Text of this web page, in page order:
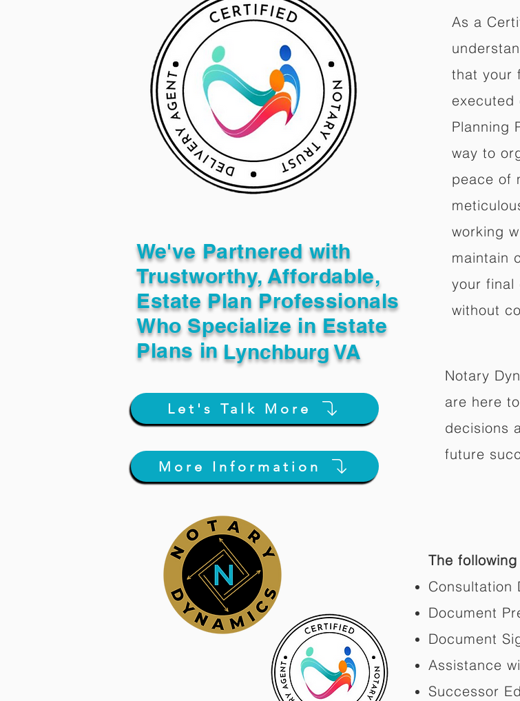
We've Partnered with
Trustworthy, Affordable,
Estate Plan Professionals
Who Specialize in Estate
Plans in Lynchburg VA
Let's Talk More
More Information
As a
that your
executed
Planning
way to
peace of
working
maintain
your final
without
Notary
are here
decisions
future
The
Consultation
Document
Document
Assistance
Successor